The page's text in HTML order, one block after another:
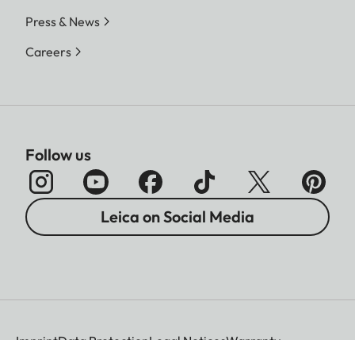
Press & News
Careers
Follow us
Leica on Social Media